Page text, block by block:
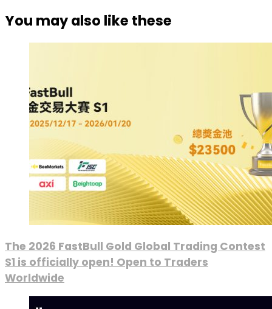
You may also like these
The 2026 FastBull Gold Global Trading Contest
S1 is officially open! Open to Traders
Worldwide